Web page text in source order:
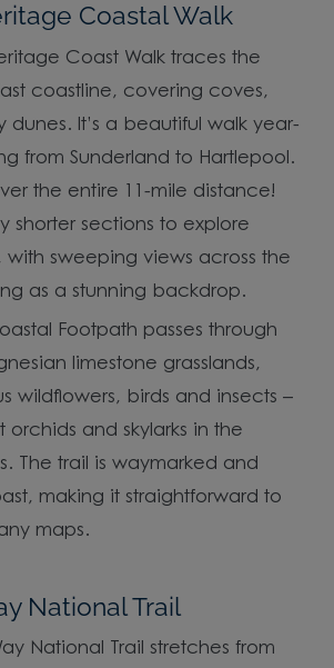
Coastal Walk
Coast Walk traces the
coastline, covering coves,
dunes. It’s a beautiful walk year-
from Sunderland to Hartlepool.
the entire 11-mile distance!
shorter sections to explore
with sweeping views across the
as a stunning backdrop.
Footpath passes through
limestone grasslands,
wildflowers, birds and insects –
orchids and skylarks in the
The trail is waymarked and
making it straightforward to
maps.
National Trail
National Trail stretches from